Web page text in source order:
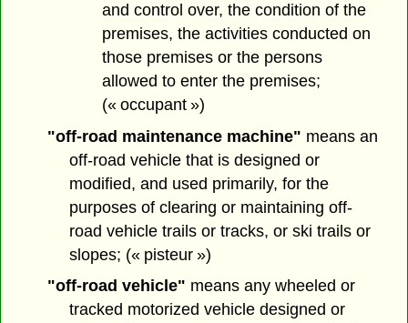
and control over, the condition of the
premises, the activities conducted on
those premises or the persons
allowed to enter the premises;
(« occupant »)
"off-road maintenance machine" means an
off-road vehicle that is designed or
modified, and used primarily, for the
purposes of clearing or maintaining off-
road vehicle trails or tracks, or ski trails or
slopes; (« pisteur »)
"off-road vehicle" means any wheeled or
tracked motorized vehicle designed or